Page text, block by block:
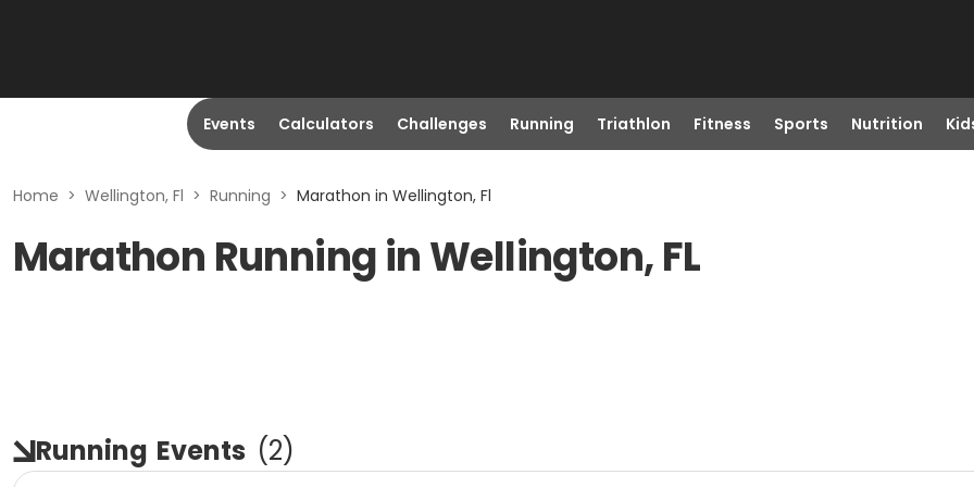
Events Calculators Challenges Running Triathlon Fitness Sports Nutrition
Home > Wellington, Fl > Running > Marathon in Wellington, Fl
Marathon Running in Wellington, FL
Running Events (2)